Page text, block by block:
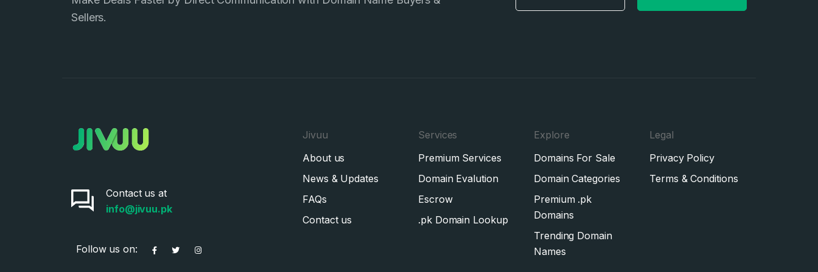
Sellers.
Contact us at
info@jivuu.pk
Follow us on:
Jivuu
About us
News & Updates
FAQs
Contact us
Services
Premium Services
Domain Evalution
Escrow
.pk Domain Lookup
Explore
Domains For Sale
Domain Categories
Premium .pk
Domains
Trending Domain
Names
Legal
Privacy Policy
Terms & Conditions